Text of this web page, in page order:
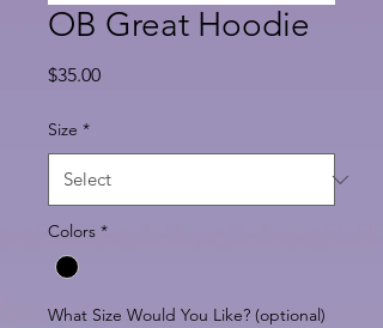
OB Great Hoodie
$35.00Price
Size *
Colors *
What Size Would You Like? (optional)